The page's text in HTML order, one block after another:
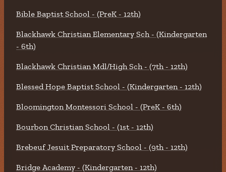
Bible Baptist School - (PreK - 12th)
Blackhawk Christian Elementary Sch - (Kindergarten
- 6th)
Blackhawk Christian Mdl/High Sch - (7th - 12th)
Blessed Hope Baptist School - (Kindergarten - 12th)
Bloomington Montessori School - (PreK - 6th)
Bourbon Christian School - (1st - 12th)
Brebeuf Jesuit Preparatory School - (9th - 12th)
Bridge Academy - (Kindergarten - 12th)